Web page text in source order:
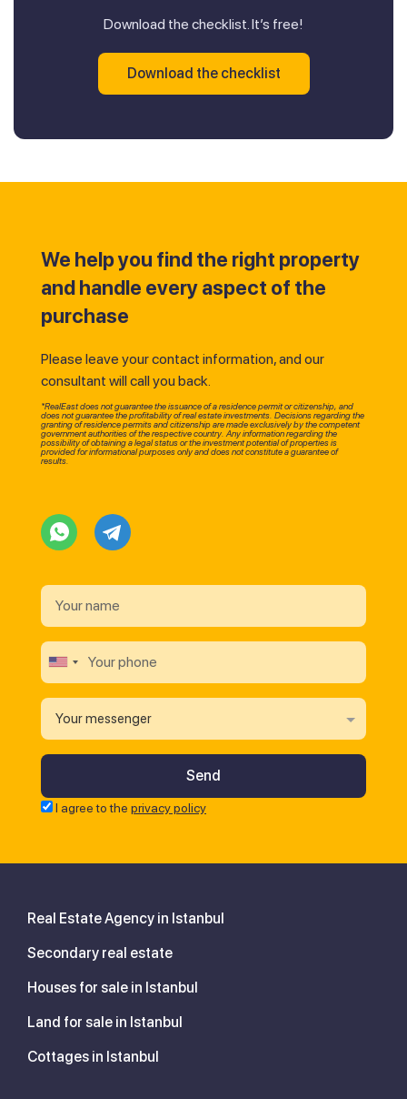
Download the checklist. It’s free!
Download the checklist
We help you find the right property
and handle every aspect of the
purchase
Please leave your contact information, and our
consultant will call you back.
*RealEast does not guarantee the issuance of a residence permit or citizenship, and
does not guarantee the profitability of real estate investments. Decisions regarding the
granting of residence permits and citizenship are made exclusively by the competent
government authorities of the respective country. Any information regarding the
possibility of obtaining a legal status or the investment potential of properties is
provided for informational purposes only and does not constitute a guarantee of
results.
Your messenger
I agree to the privacy policy
Real Estate Agency in Istanbul
Secondary real estate
Houses for sale in Istanbul
Land for sale in Istanbul
Cottages in Istanbul